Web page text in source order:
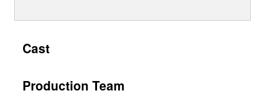
Cast
Production Team